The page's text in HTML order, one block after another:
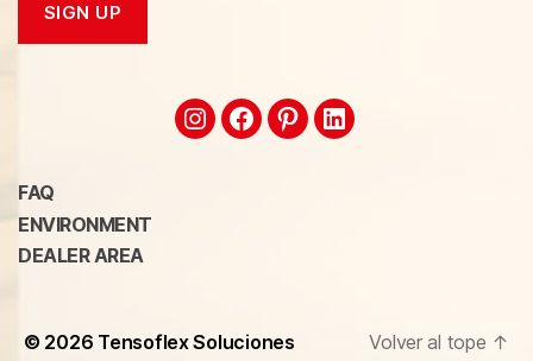
FAQ
ENVIRONMENT
DEALER AREA
© 2026 Tensoflex Soluciones
Volver al tope ↑